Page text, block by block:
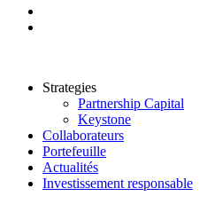
Strategies
Partnership Capital
Keystone
Collaborateurs
Portefeuille
Actualités
Investissement responsable